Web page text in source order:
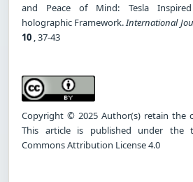
and Peace of Mind: Tesla
holographic Framework.International
10 , 37-43
Copyright © 2025 Author(s) retain the
This article is published under the
Commons Attribution License 4.0